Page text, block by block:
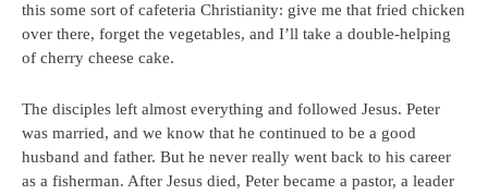
this some sort of cafeteria Christianity: give me that fried chicken
over there, forget the vegetables, and I’ll take a double-helping
of cherry cheese cake.
The disciples left almost everything and followed Jesus. Peter
was married, and we know that he continued to be a good
husband and father. But he never really went back to his career
as a fisherman. After Jesus died, Peter became a pastor, a leader